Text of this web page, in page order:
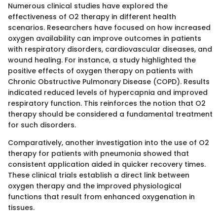
Numerous clinical studies have explored the
effectiveness of O2 therapy in different health
scenarios. Researchers have focused on how increased
oxygen availability can improve outcomes in patients
with respiratory disorders, cardiovascular diseases, and
wound healing. For instance, a study highlighted the
positive effects of oxygen therapy on patients with
Chronic Obstructive Pulmonary Disease (COPD). Results
indicated reduced levels of hypercapnia and improved
respiratory function. This reinforces the notion that O2
therapy should be considered a fundamental treatment
for such disorders.
Comparatively, another investigation into the use of O2
therapy for patients with pneumonia showed that
consistent application aided in quicker recovery times.
These clinical trials establish a direct link between
oxygen therapy and the improved physiological
functions that result from enhanced oxygenation in
tissues.